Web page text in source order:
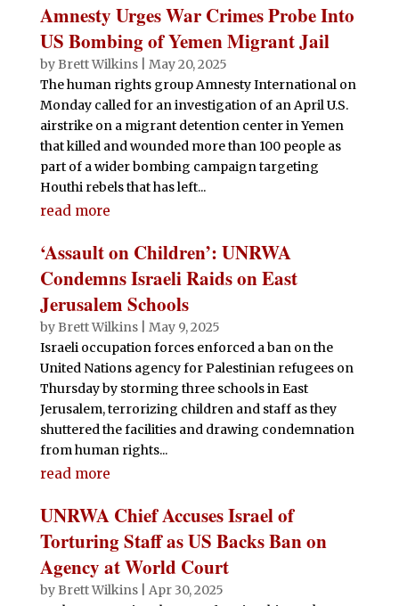
Amnesty Urges War Crimes Probe Into
US Bombing of Yemen Migrant Jail
by Brett Wilkins| May 20, 2025
The human rights group Amnesty International on
Monday called for an investigation of an April U.S.
airstrike on a migrant detention center in Yemen
that killed and wounded more than 100 people as
part of a wider bombing campaign targeting
Houthi rebels that has left...
read more
‘Assault on Children’: UNRWA
Condemns Israeli Raids on East
Jerusalem Schools
by Brett Wilkins| May 9, 2025
Israeli occupation forces enforced a ban on the
United Nations agency for Palestinian refugees on
Thursday by storming three schools in East
Jerusalem, terrorizing children and staff as they
shuttered the facilities and drawing condemnation
from human rights...
read more
UNRWA Chief Accuses Israel of
Torturing Staff as US Backs Ban on
Agency at World Court
by Brett Wilkins| Apr 30, 2025